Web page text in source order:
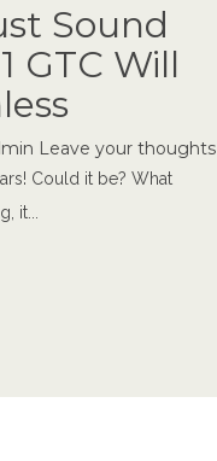
Sound
GTC Will
Leave your thoughts
Could it be? What
it...